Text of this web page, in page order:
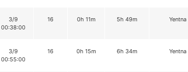
3/9
00:38:00
16 0h 11m 5h 49m Yentna
3/9
00:55:00
16 0h 15m 6h 34m Yentna